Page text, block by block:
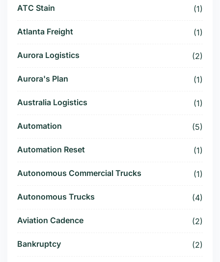
ATC Stain (1)
Atlanta Freight (1)
Aurora Logistics (2)
Aurora's Plan (1)
Australia Logistics (1)
Automation (5)
Automation Reset (1)
Autonomous Commercial Trucks (1)
Autonomous Trucks (4)
Aviation Cadence (2)
Bankruptcy (2)